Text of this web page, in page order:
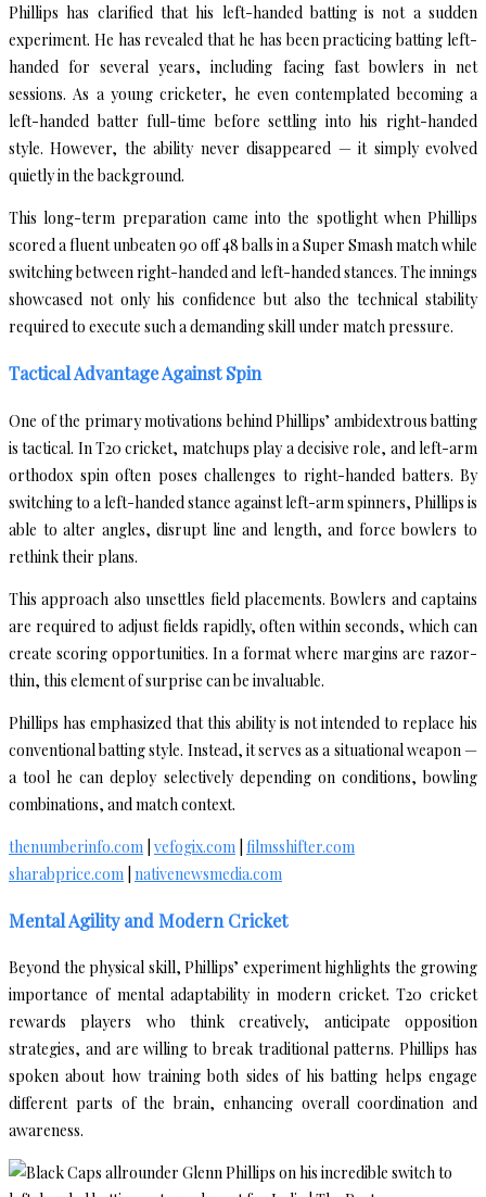
Phillips has clarified that his left-handed batting is not a sudden
experiment. He has revealed that he has been practicing batting left-
handed for several years, including facing fast bowlers in net
sessions. As a young cricketer, he even contemplated becoming a
left-handed batter full-time before settling into his right-handed
style. However, the ability never disappeared — it simply evolved
quietly in the background.
This long-term preparation came into the spotlight when Phillips
scored a fluent unbeaten 90 off 48 balls in a Super Smash match while
switching between right-handed and left-handed stances. The innings
showcased not only his confidence but also the technical stability
required to execute such a demanding skill under match pressure.
Tactical Advantage Against Spin
One of the primary motivations behind Phillips’ ambidextrous batting
is tactical. In T20 cricket, matchups play a decisive role, and left-arm
orthodox spin often poses challenges to right-handed batters. By
switching to a left-handed stance against left-arm spinners, Phillips is
able to alter angles, disrupt line and length, and force bowlers to
rethink their plans.
This approach also unsettles field placements. Bowlers and captains
are required to adjust fields rapidly, often within seconds, which can
create scoring opportunities. In a format where margins are razor-
thin, this element of surprise can be invaluable.
Phillips has emphasized that this ability is not intended to replace his
conventional batting style. Instead, it serves as a situational weapon —
a tool he can deploy selectively depending on conditions, bowling
combinations, and match context.
thenumberinfo.com vefogix.com filmsshifter.com
sharabprice.com nativenewsmedia.com
Mental Agility and Modern Cricket
Beyond the physical skill, Phillips’ experiment highlights the growing
importance of mental adaptability in modern cricket. T20 cricket
rewards players who think creatively, anticipate opposition
strategies, and are willing to break traditional patterns. Phillips has
spoken about how training both sides of his batting helps engage
different parts of the brain, enhancing overall coordination and
awareness.